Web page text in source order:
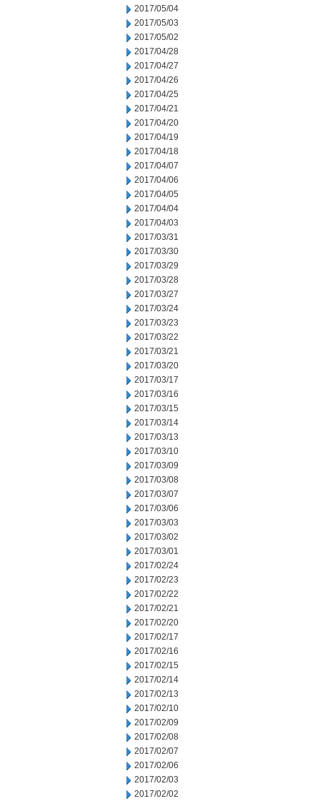
2017/05/04
2017/05/03
2017/05/02
2017/04/28
2017/04/27
2017/04/26
2017/04/25
2017/04/21
2017/04/20
2017/04/19
2017/04/18
2017/04/07
2017/04/06
2017/04/05
2017/04/04
2017/04/03
2017/03/31
2017/03/30
2017/03/29
2017/03/28
2017/03/27
2017/03/24
2017/03/23
2017/03/22
2017/03/21
2017/03/20
2017/03/17
2017/03/16
2017/03/15
2017/03/14
2017/03/13
2017/03/10
2017/03/09
2017/03/08
2017/03/07
2017/03/06
2017/03/03
2017/03/02
2017/03/01
2017/02/24
2017/02/23
2017/02/22
2017/02/21
2017/02/20
2017/02/17
2017/02/16
2017/02/15
2017/02/14
2017/02/13
2017/02/10
2017/02/09
2017/02/08
2017/02/07
2017/02/06
2017/02/03
2017/02/02